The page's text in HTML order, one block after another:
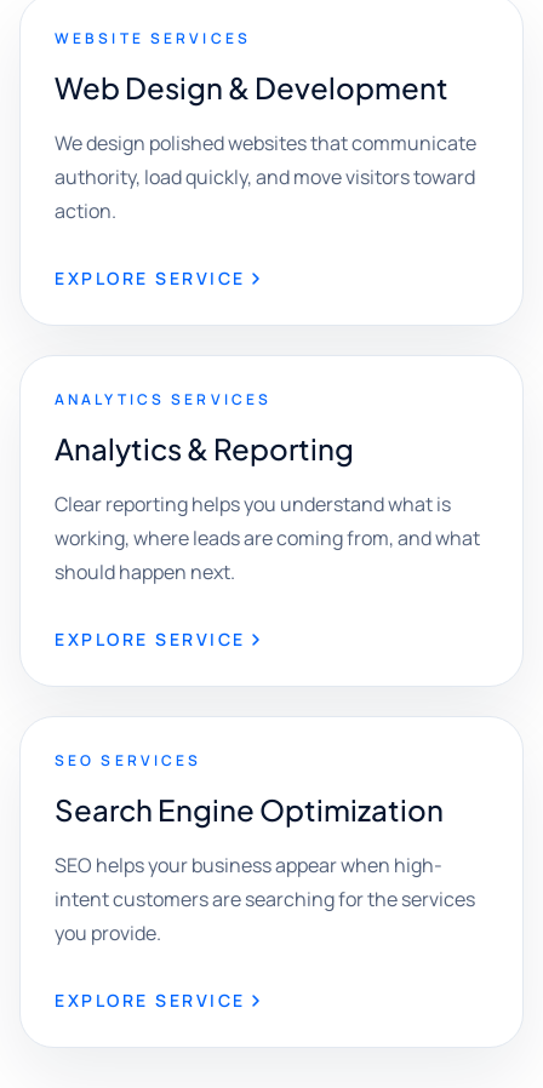
WEBSITE SERVICES
Web Design & Development
We design polished websites that communicate
authority, load quickly, and move visitors toward
action.
EXPLORE SERVICE
ANALYTICS SERVICES
Analytics & Reporting
Clear reporting helps you understand what is
working, where leads are coming from, and what
should happen next.
EXPLORE SERVICE
SEO SERVICES
Search Engine Optimization
SEO helps your business appear when high-
intent customers are searching for the services
you provide.
EXPLORE SERVICE